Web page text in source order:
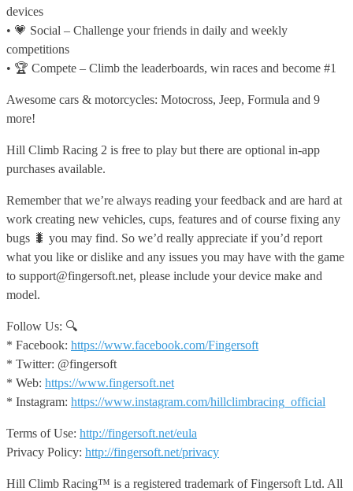
devices
• 💗 Social – Challenge your friends in daily and weekly
competitions
• 🏆 Compete – Climb the leaderboards, win races and become #1
Awesome cars & motorcycles: Motocross, Jeep, Formula and 9
more!
Hill Climb Racing 2 is free to play but there are optional in-app
purchases available.
Remember that we’re always reading your feedback and are hard at
work creating new vehicles, cups, features and of course fixing any
bugs 🐛 you may find. So we’d really appreciate if you’d report
what you like or dislike and any issues you may have with the game
to support@fingersoft.net, please include your device make and
model.
Follow Us: 🔍
* Facebook: https://www.facebook.com/Fingersoft
* Twitter: @fingersoft
* Web: https://www.fingersoft.net
* Instagram: https://www.instagram.com/hillclimbracing_official
Terms of Use: http://fingersoft.net/eula
Privacy Policy: http://fingersoft.net/privacy
Hill Climb Racing™️ is a registered trademark of Fingersoft Ltd. All